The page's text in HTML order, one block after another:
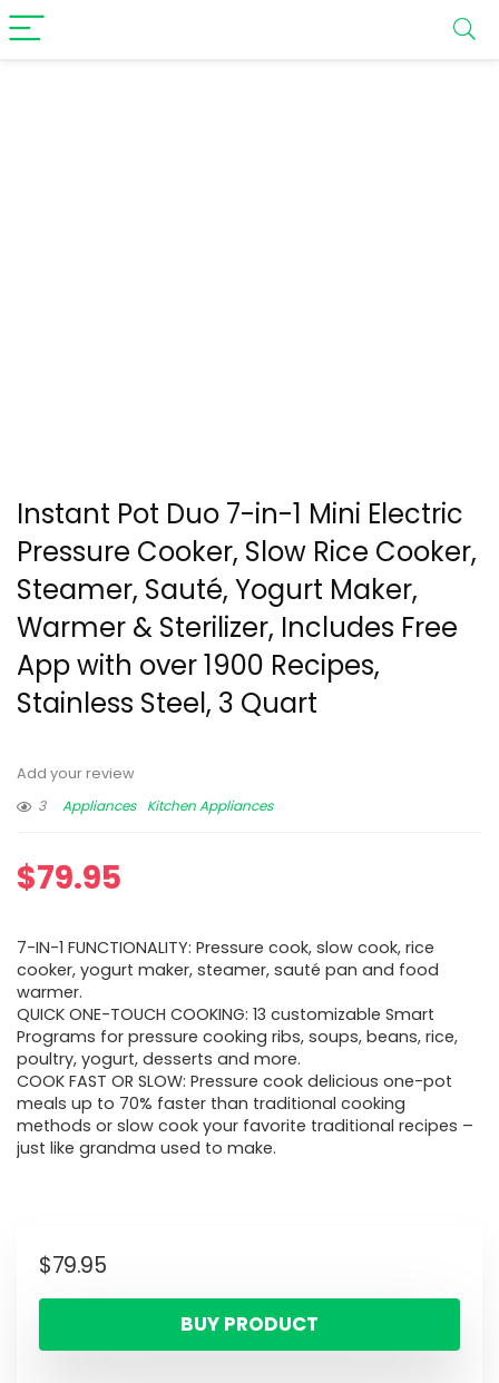
Instant Pot Duo 7-in-1 Mini Electric
Pressure Cooker, Slow Rice Cooker,
Steamer, Sauté, Yogurt Maker,
Warmer & Sterilizer, Includes Free
App with over 1900 Recipes,
Stainless Steel, 3 Quart
Add your review
3
Appliances Kitchen Appliances
$79.95
7-IN-1 FUNCTIONALITY: Pressure cook, slow cook, rice
cooker, yogurt maker, steamer, sauté pan and food
warmer.
QUICK ONE-TOUCH COOKING: 13 customizable Smart
Programs for pressure cooking ribs, soups, beans, rice,
poultry, yogurt, desserts and more.
COOK FAST OR SLOW: Pressure cook delicious one-pot
meals up to 70% faster than traditional cooking
methods or slow cook your favorite traditional recipes –
just like grandma used to make.
$79.95
BUY PRODUCT